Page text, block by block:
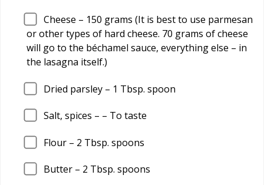
Cheese – 150 grams (It is best to use parmesan
or other types of hard cheese. 70 grams of cheese
will go to the béchamel sauce, everything else – in
the lasagna itself.)
Dried parsley – 1 Tbsp. spoon
Salt, spices – – To taste
Flour – 2 Tbsp. spoons
Butter – 2 Tbsp. spoons